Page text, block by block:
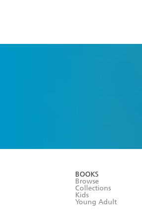
BOOKS
Browse
Collections
Kids
Young Adult